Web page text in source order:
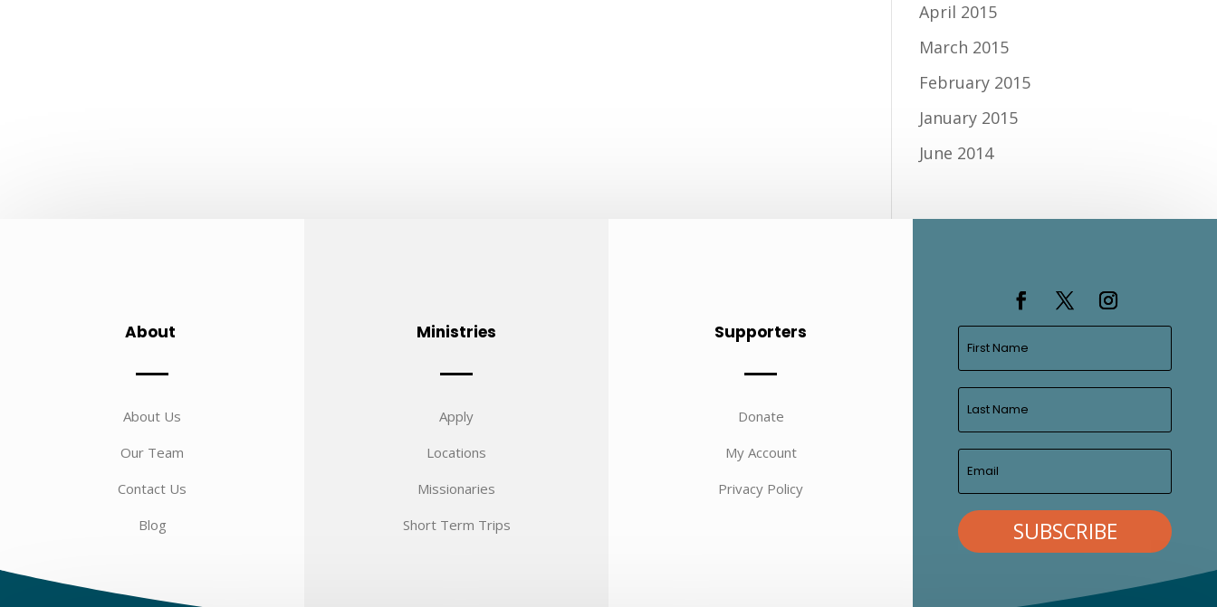
April 2015
March 2015
February 2015
January 2015
June 2014
About
About Us
Our Team
Contact Us
Blog
Ministries
Apply
Locations
Missionaries
Short Term Trips
Supporters
Donate
My Account
Privacy Policy
SUBSCRIBE